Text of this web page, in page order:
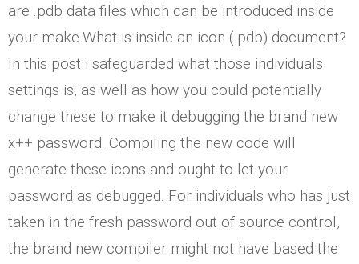
are .pdb data files which can be introduced inside
your make.What is inside an icon (.pdb) document?
In this post i safeguarded what those individuals
settings is, as well as how you could potentially
change these to make it debugging the brand new
x++ password. Compiling the new code will
generate these icons and ought to let your
password as debugged. For individuals who has just
taken in the fresh password out of source control,
the brand new compiler might not have based the